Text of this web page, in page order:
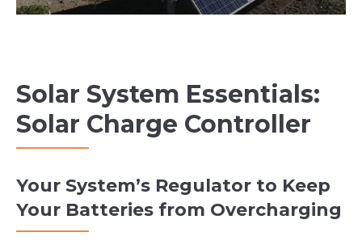
Solar System Essentials:
Solar Charge Controller
Your System’s Regulator to Keep
Your Batteries from Overcharging